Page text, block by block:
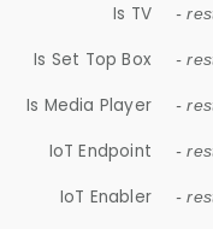
Is TV -
Is Set Top Box -
Is Media Player -
IoT Endpoint -
IoT Enabler -